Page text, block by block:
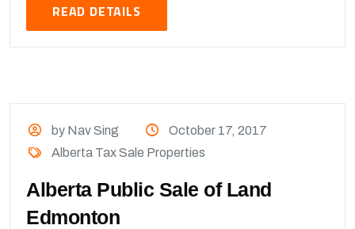
READ DETAILS
by Nav Sing
October 17, 2017
Alberta Tax Sale Properties
Alberta Public Sale of Land
Edmonton